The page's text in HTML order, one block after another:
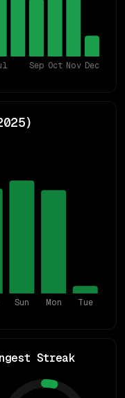
Sep Oct Nov Dec
)
Sun Mon Tue
Streak